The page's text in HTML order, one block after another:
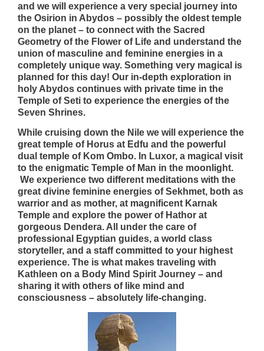
and we will experience a very special journey into
the Osirion in Abydos – possibly the oldest temple
on the planet – to connect with the Sacred
Geometry of the Flower of Life and understand the
union of masculine and feminine energies in a
completely unique way. Something very magical is
planned for this day! Our in-depth exploration in
holy Abydos continues with private time in the
Temple of Seti to experience the energies of the
Seven Shrines.
While cruising down the Nile we will experience the
great temple of Horus at Edfu and the powerful
dual temple of Kom Ombo. In Luxor, a magical visit
to the enigmatic Temple of Man in the moonlight.
We experience two different meditations with the
great divine feminine energies of Sekhmet, both as
warrior and as mother, at magnificent Karnak
Temple and explore the power of Hathor at
gorgeous Dendera. All under the care of
professional Egyptian guides, a world class
storyteller, and a staff committed to your highest
experience. The is what makes traveling with
Kathleen on a Body Mind Spirit Journey – and
sharing it with others of like mind and
consciousness – absolutely life-changing.